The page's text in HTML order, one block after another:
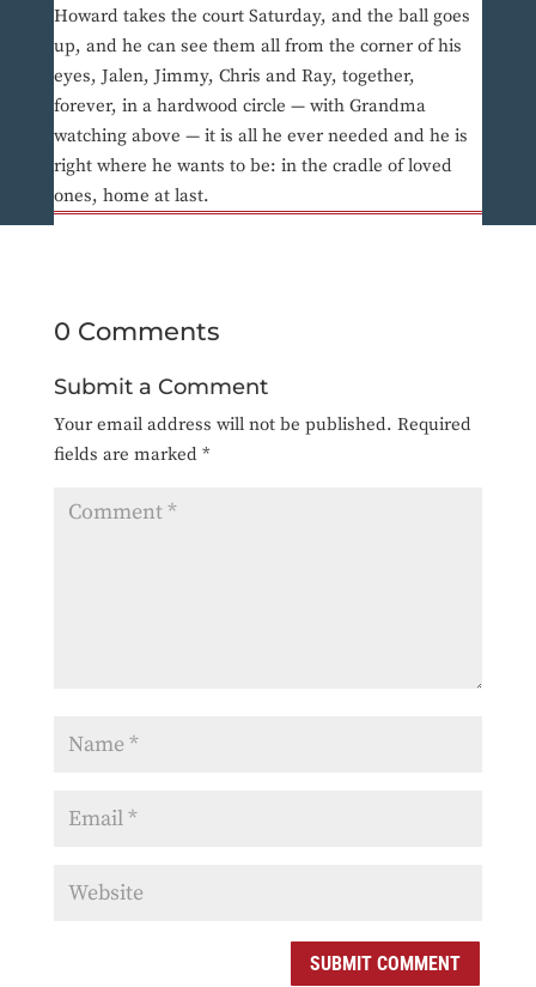
Howard takes the court Saturday, and the ball goes
up, and he can see them all from the corner of his
eyes, Jalen, Jimmy, Chris and Ray, together,
forever, in a hardwood circle — with Grandma
watching above — it is all he ever needed and he is
right where he wants to be: in the cradle of loved
ones, home at last.
0 Comments
Submit a Comment
Your email address will not be published. Required
fields are marked *
SUBMIT COMMENT